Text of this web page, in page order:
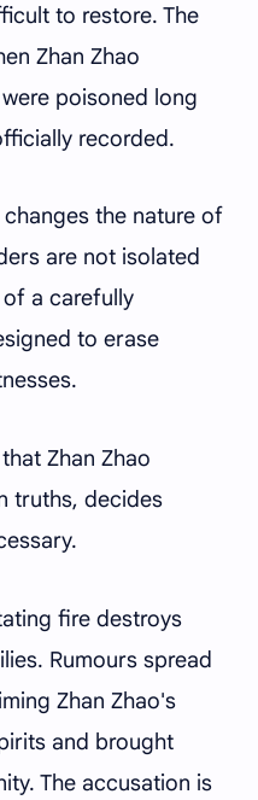
to restore. The
Zhan Zhao
poisoned long
recorded.
the nature of
are not isolated
of a carefully
to erase
Zhan Zhao
truths, decides
fire destroys
Rumours spread
Zhan Zhao's
and brought
The accusation is